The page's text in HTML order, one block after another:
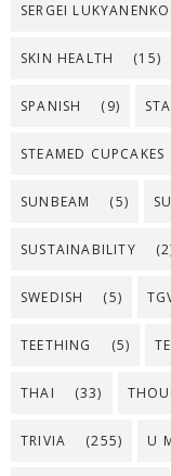
SERGEI LUKYANENKO
SKIN HEALTH (15)
SPANISH (9)
STEAMED CUPCAKES
SUNBEAM (5)
SUSTAINABILITY
SWEDISH (5)
TEETHING (5)
THAI (33)
TRIVIA (255) U